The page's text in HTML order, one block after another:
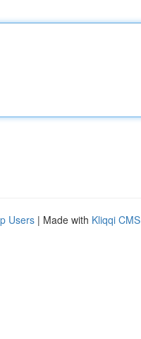
Users | Made with Kliqqi CMS